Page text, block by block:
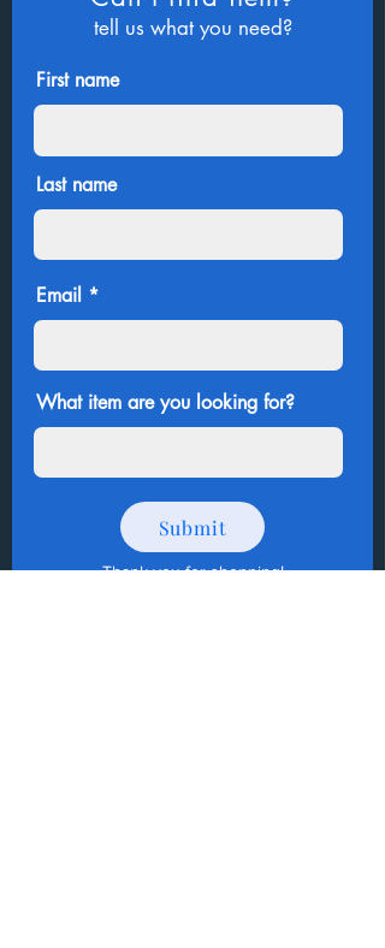
tell us what you need?
First name
Last name
Email
What item are you looking for?
Submit
Thank you for shopping!